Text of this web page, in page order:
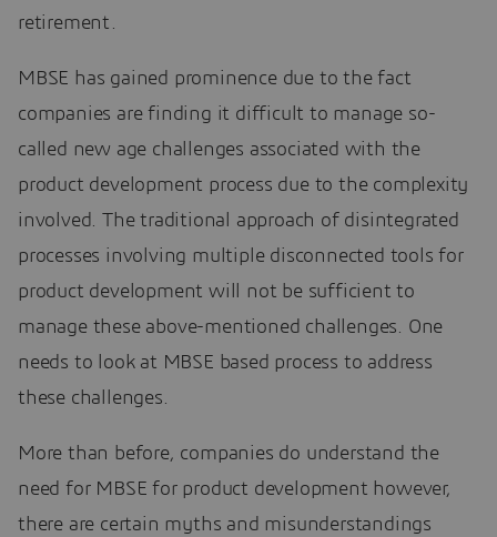
retirement.
MBSE has gained prominence due to the fact
companies are finding it difficult to manage so-
called new age challenges associated with the
product development process due to the complexity
involved. The traditional approach of disintegrated
processes involving multiple disconnected tools for
product development will not be sufficient to
manage these above-mentioned challenges. One
needs to look at MBSE based process to address
these challenges.
More than before, companies do understand the
need for MBSE for product development however,
there are certain myths and misunderstandings